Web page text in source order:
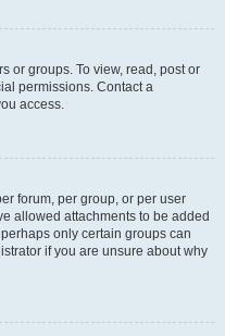
or groups. To view, read, post or
permissions. Contact a
access.
forum, per group, or per user
allowed attachments to be added
only certain groups can
if you are unsure about why